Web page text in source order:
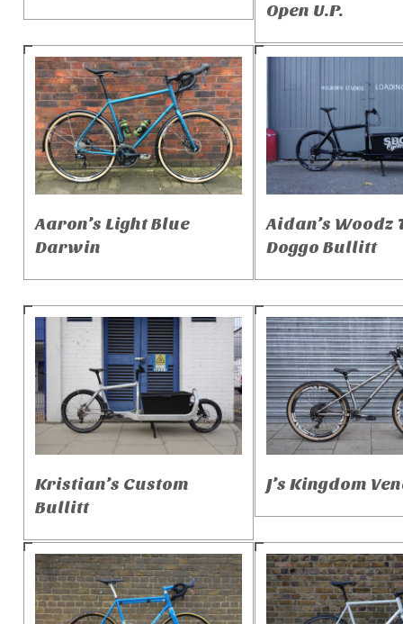
Open U.P.
Aaron’s Light Blue
Darwin
Aidan’s Woodz
Doggo Bullitt
Kristian’s Custom
Bullitt
J’s Kingdom